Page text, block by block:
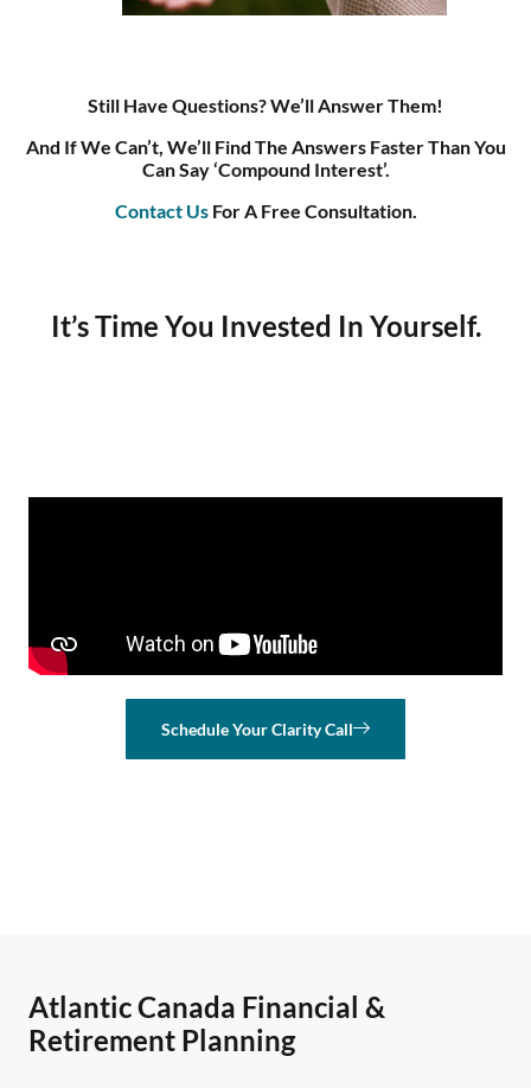
Still Have Questions? We’ll Answer Them!
And If We Can’t, We’ll Find The Answers Faster Than You
Can Say ‘compound Interest’.
Contact UsFor A Free Consultation.
It’s Time You Invested In Yourself.
Schedule Your Clarity Call
Atlantic Canada Financial &
Retirement Planning